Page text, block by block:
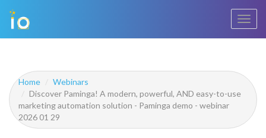
Home
Webinars
Discover Paminga! A modern, powerful, AND easy-to-use
marketing automation solution - Paminga demo - webinar
2026 01 29